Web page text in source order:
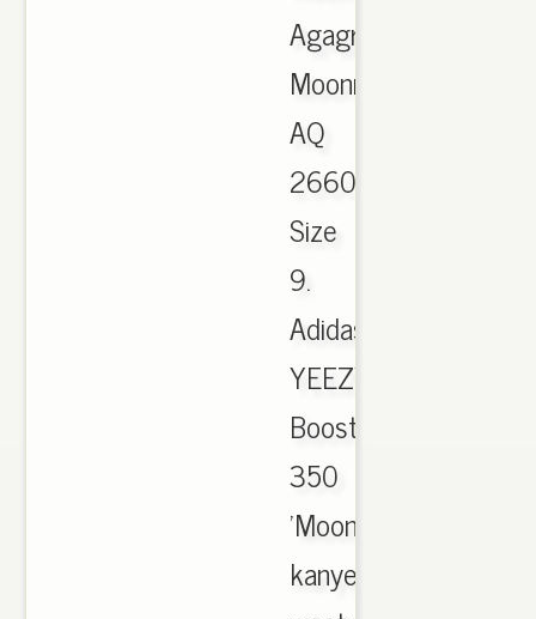
Agagra
Moonro
AQ
2660
Size
9.
Adidas
YEEZY
Boost
350
'Moonrock'
kanye